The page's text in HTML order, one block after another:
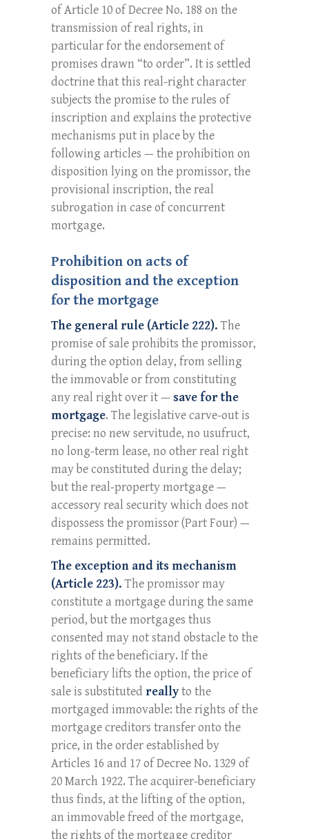
of Article 10 of Decree No. 188 on the
transmission of real rights, in
particular for the endorsement of
promises drawn “to order”. It is settled
doctrine that this real-right character
subjects the promise to the rules of
inscription and explains the protective
mechanisms put in place by the
following articles — the prohibition on
disposition lying on the promissor, the
provisional inscription, the real
subrogation in case of concurrent
mortgage.
Prohibition on acts of
disposition and the exception
for the mortgage
The general rule (Article 222).The
promise of sale prohibits the promissor,
during the option delay, from selling
the immovable or from constituting
any real right over it — save for the
mortgage. The legislative carve-out is
precise: no new servitude, no usufruct,
no long-term lease, no other real right
may be constituted during the delay;
but the real-property mortgage —
accessory real security which does not
dispossess the promissor (Part Four) —
remains permitted.
The exception and its mechanism
(Article 223).The promissor may
constitute a mortgage during the same
period, but the mortgages thus
consented may not stand obstacle to the
rights of the beneficiary. If the
beneficiary lifts the option, the price of
sale is substituted reallyto the
mortgaged immovable: the rights of the
mortgage creditors transfer onto the
price, in the order established by
Articles 16 and 17 of Decree No. 1329 of
20 March 1922. The acquirer-beneficiary
thus finds, at the lifting of the option,
an immovable freed of the mortgage,
the rights of the mortgage creditor